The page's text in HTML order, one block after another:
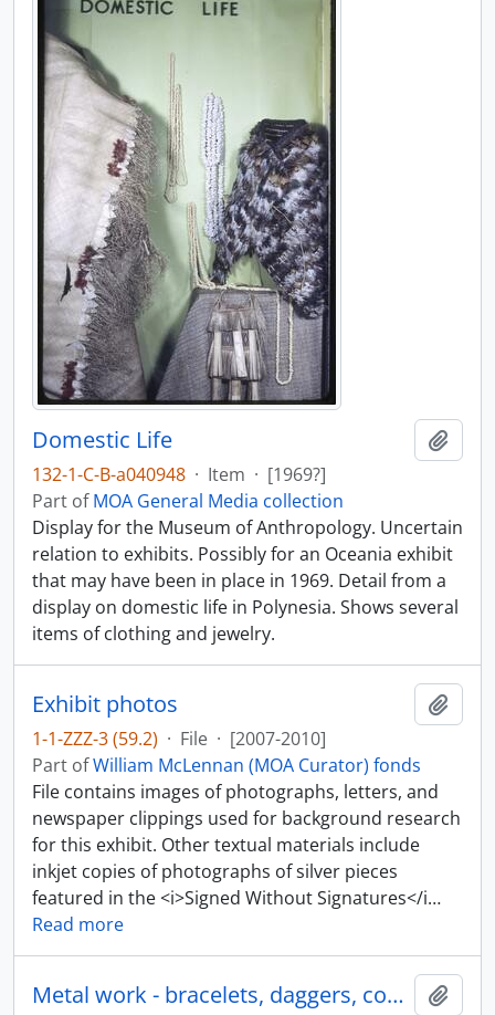
Domestic Life
132-1-C-B-a040948 · Item · [1969?]
Part ofMOA General Media collection
Display for the Museum of Anthropology. Uncertain
relation to exhibits. Possibly for an Oceania exhibit
that may have been in place in 1969. Detail from a
display on domestic life in Polynesia. Shows several
items of clothing and jewelry.
Exhibit photos
1-1-ZZZ-3 (59.2) · File · [2007-2010]
Part ofWilliam McLennan (MOA Curator) fonds
File contains images of photographs, letters, and
newspaper clippings used for background research
for this exhibit. Other textual materials include
inkjet copies of photographs of silver pieces
featured in the <i>Signed Without Signatures</i…
Read more
Metal work - bracelets, daggers, coppers, spoons